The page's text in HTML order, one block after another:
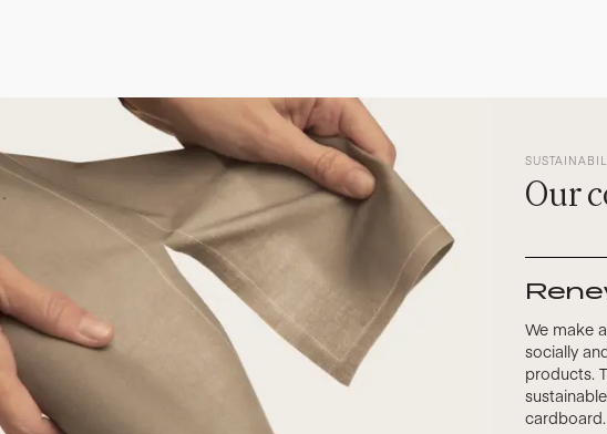
Our
We make
socially
products.
cardboard.